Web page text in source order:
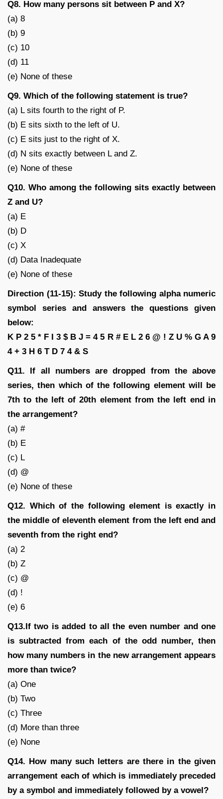
Q8. How many persons sit between P and X?
(a) 8
(b) 9
(c) 10
(d) 11
(e) None of these
Q9. Which of the following statement is true?
(a) L sits fourth to the right of P.
(b) E sits sixth to the left of U.
(c) E sits just to the right of X.
(d) N sits exactly between L and Z.
(e) None of these
Q10. Who among the following sits exactly between
Z and U?
(a) E
(b) D
(c) X
(d) Data Inadequate
(e) None of these
Direction (11-15): Study the following alpha numeric
symbol series and answers the questions given
below:
K P 2 5 * F I 3 $ B J = 4 5 R # E L 2 6 @ ! Z U % G A 9
4 + 3 H 6 T D 7 4 & S
Q11. If all numbers are dropped from the above
series, then which of the following element will be
7th to the left of 20th element from the left end in
the arrangement?
(a) #
(b) E
(c) L
(d) @
(e) None of these
Q12. Which of the following element is exactly in
the middle of eleventh element from the left end and
seventh from the right end?
(a) 2
(b) Z
(c) @
(d) !
(e) 6
Q13.If two is added to all the even number and one
is subtracted from each of the odd number, then
how many numbers in the new arrangement appears
more than twice?
(a) One
(b) Two
(c) Three
(d) More than three
(e) None
Q14. How many such letters are there in the given
arrangement each of which is immediately preceded
by a symbol and immediately followed by a vowel?